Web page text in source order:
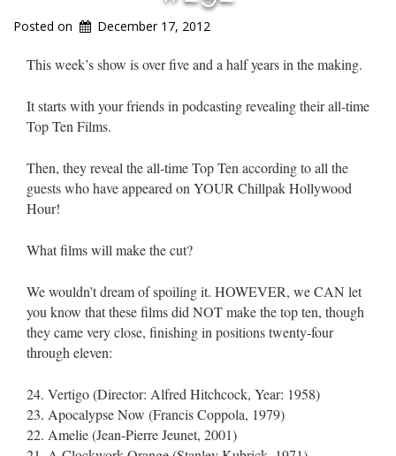
Posted on December 17, 2012
This week’s show is over five and a half years in the making.
It starts with your friends in podcasting revealing their all-time
Top Ten Films.
Then, they reveal the all-time Top Ten according to all the
guests who have appeared on YOUR Chillpak Hollywood
Hour!
What films will make the cut?
We wouldn’t dream of spoiling it. HOWEVER, we CAN let
you know that these films did NOT make the top ten, though
they came very close, finishing in positions twenty-four
through eleven:
24. Vertigo (Director: Alfred Hitchcock, Year: 1958)
23. Apocalypse Now (Francis Coppola, 1979)
22. Amelie (Jean-Pierre Jeunet, 2001)